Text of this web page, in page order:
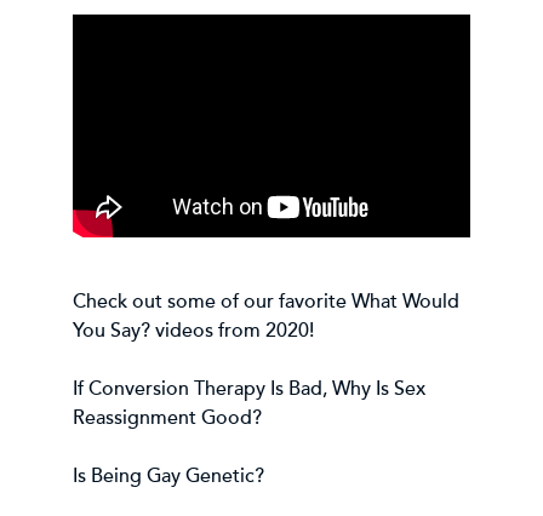
Check out some of our favorite What Would
You Say? videos from 2020!
If Conversion Therapy Is Bad, Why Is Sex
Reassignment Good?
Is Being Gay Genetic?